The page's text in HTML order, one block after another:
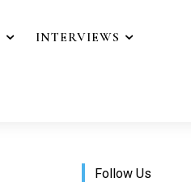
INTERVIEWS
Follow Us